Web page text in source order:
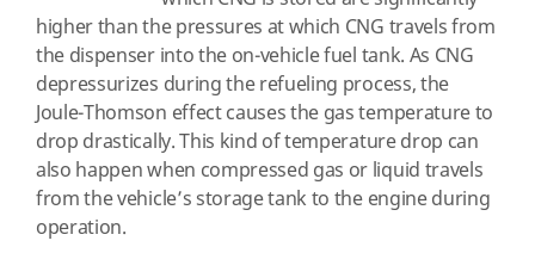
higher than the pressures at which CNG travels from
the dispenser into the on-vehicle fuel tank. As CNG
depressurizes during the refueling process, the
Joule-Thomson effect causes the gas temperature to
drop drastically. This kind of temperature drop can
also happen when compressed gas or liquid travels
from the vehicle’s storage tank to the engine during
operation.